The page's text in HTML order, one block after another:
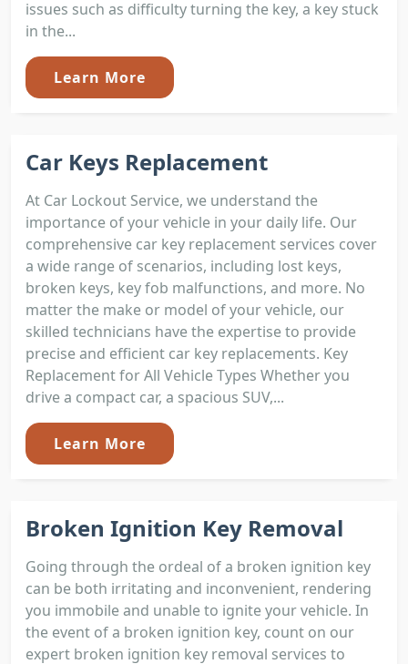
issues such as difficulty turning the key, a key stuck
in the...
Learn More
Car Keys Replacement
At Car Lockout Service, we understand the
importance of your vehicle in your daily life. Our
comprehensive car key replacement services cover
a wide range of scenarios, including lost keys,
broken keys, key fob malfunctions, and more. No
matter the make or model of your vehicle, our
skilled technicians have the expertise to provide
precise and efficient car key replacements. Key
Replacement for All Vehicle Types Whether you
drive a compact car, a spacious SUV,...
Learn More
Broken Ignition Key Removal
Going through the ordeal of a broken ignition key
can be both irritating and inconvenient, rendering
you immobile and unable to ignite your vehicle. In
the event of a broken ignition key, count on our
expert broken ignition key removal services to